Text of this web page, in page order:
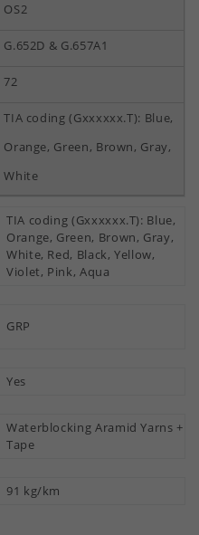
OS2
G.652D & G.657A1
72
TIA coding (Gxxxxxx.T): Blue,
Orange, Green, Brown, Gray,
White
TIA coding (Gxxxxxx.T): Blue,
Orange, Green, Brown, Gray,
White, Red, Black, Yellow,
Violet, Pink, Aqua
GRP
Yes
Waterblocking Aramid Yarns +
Tape
91 kg/km